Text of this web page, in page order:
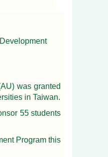
was granted
in Taiwan.
55 students
Program this